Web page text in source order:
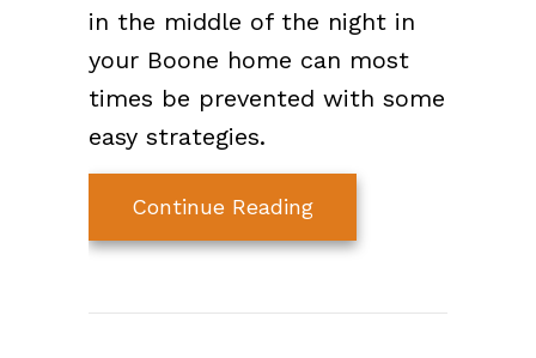
in the middle of the night in
your Boone home can most
times be prevented with some
easy strategies.
Continue Readingabout What Should I